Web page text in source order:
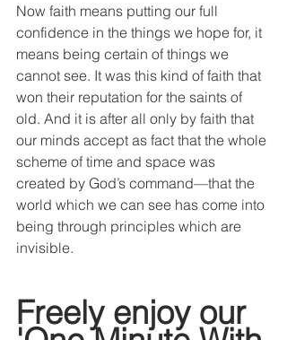
Now faith means putting our full
confidence in the things we hope for, it
means being certain of things we
cannot see. It was this kind of faith that
won their reputation for the saints of
old. And it is after all only by faith that
our minds accept as fact that the whole
scheme of time and space was
created by God’s command—that the
world which we can see has come into
being through principles which are
invisible.
Freely enjoy our